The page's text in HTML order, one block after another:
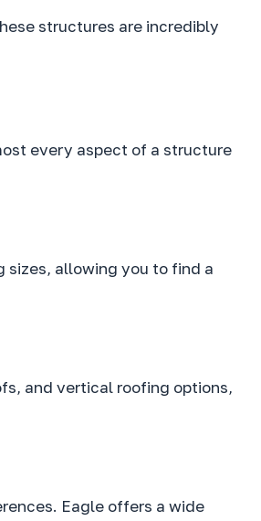
structures are incredibly
every aspect of a structure
sizes, allowing you to find a
and vertical roofing options,
Eagle offers a wide